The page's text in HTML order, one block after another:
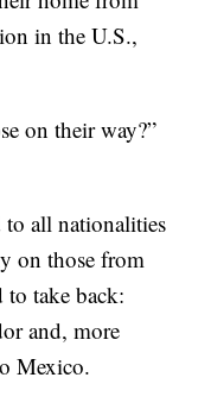
in the U.S.,
on their way?”
to all nationalities
on those from
to take back:
and, more
Mexico.